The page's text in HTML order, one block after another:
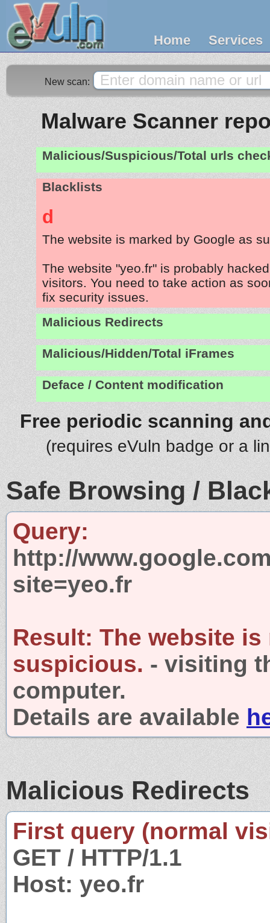
Home Services
New scan:
Malware Scanner
Malicious/Suspicious/Total urls
Blacklists
d
The website is marked by Google as
The website "yeo.fr" is probably
visitors. You need to take action as
fix security issues.
Malicious Redirects
Malicious/Hidden/Total iFrames
Deface / Content modification
Free periodic scanning
(requires eVuln badge or a
Safe Browsing /
Query:
http://
site=yeo.fr
Result: The website is
suspicious. - visiting
computer.
Details are available
Malicious Redirects
First query (normal
GET / HTTP/1.1
Host: yeo.fr